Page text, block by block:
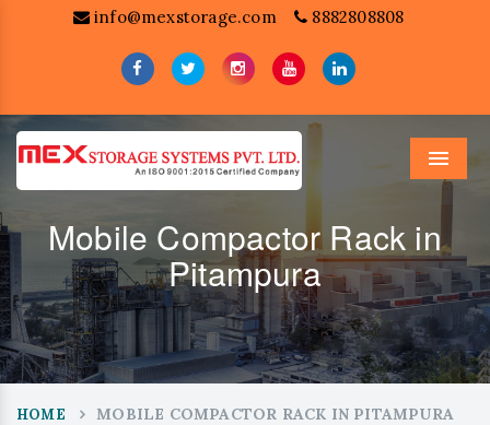
info@mexstorage.com 8882808808
Menu
Mobile Compactor Rack in
Pitampura
HOME MOBILE COMPACTOR RACK IN PITAMPURA